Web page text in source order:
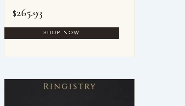
$265.93